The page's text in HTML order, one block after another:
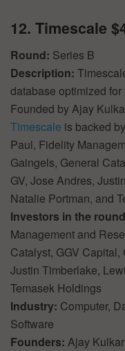
12. Timescale
Round: Series B
Description:
database optimized
Founded by Ajay
Timescale is backed
Paul, Fidelity
Gaingels, General
GV, Jose Andres,
Natalie Portman, and
Investors in the
Management and
Catalyst, GGV Capital,
Justin Timberlake,
Temasek Holdings
Industry: Computer,
Software
Founders: Ajay